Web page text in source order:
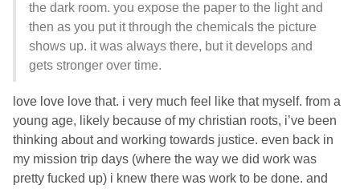
the dark room. you expose the paper to the light and
then as you put it through the chemicals the picture
shows up. it was always there, but it develops and
gets stronger over time.
love love love that. i very much feel like that myself. from a
young age, likely because of my christian roots, i’ve been
thinking about and working towards justice. even back in
my mission trip days (where the way we did work was
pretty fucked up) i knew there was work to be done. and